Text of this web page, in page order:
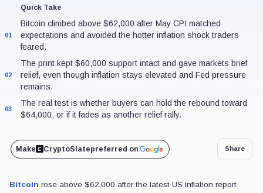
Quick Take
01
Bitcoin climbed above $62,000 after May CPI matched
expectations and avoided the hotter inflation shock traders
feared.
02
The print kept $60,000 support intact and gave markets brief
relief, even though inflation stays elevated and Fed pressure
remains.
03
The real test is whether buyers can hold the rebound toward
$64,000, or if it fades as another relief rally.
Make CryptoSlatepreferred on Share
Bitcoin rose above $62,000 after the latest US inflation report